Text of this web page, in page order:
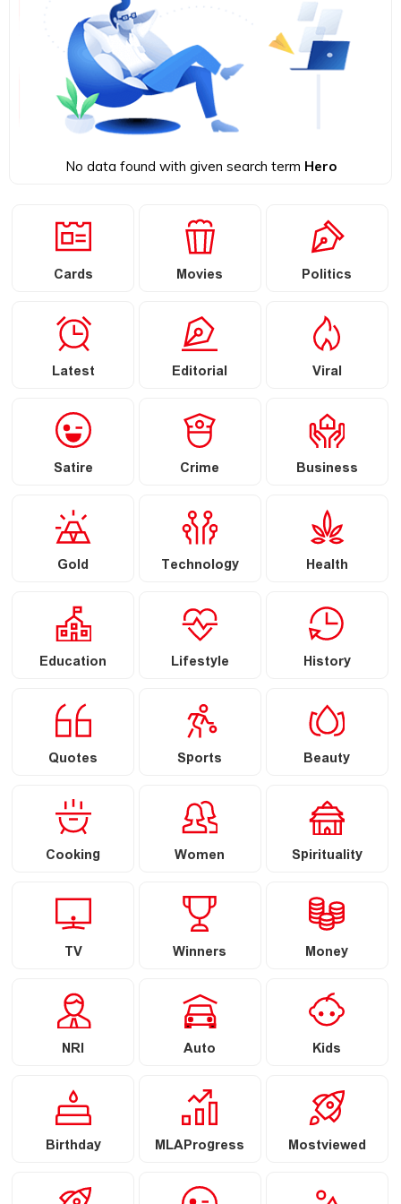
No data found with given search term Hero
Cards Movies Politics
Latest Editorial Viral
Satire Crime Business
Gold Technology Health
Education Lifestyle History
Quotes Sports Beauty
Cooking Women Spirituality
TV Winners Money
NRI Auto Kids
Birthday MLAProgress Mostviewed